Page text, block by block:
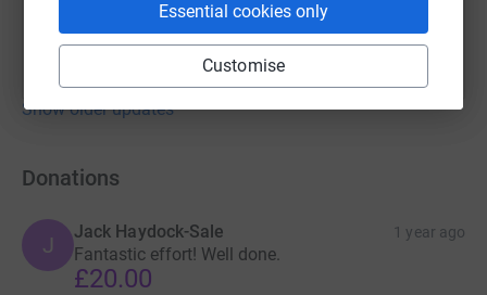
Essential cookies only
Customise
Show older updates
Donations
J
Jack Haydock-Sale 1 year ago
Fantastic effort! Well done.
£20.00